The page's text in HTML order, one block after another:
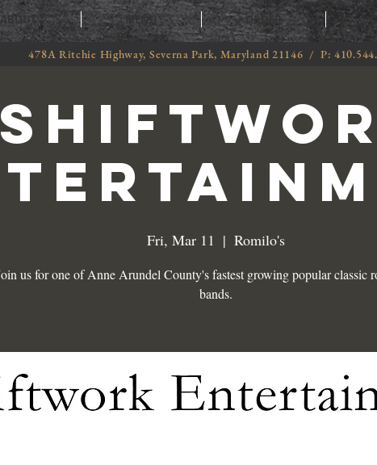
ABOUT MENU ORDER
Fri, Mar 11
  |
Romilo's
us for one of Anne Arundel County's fastest growing popular classic
bands.
478A Ritchie Highway, Severna Park, Maryland 21146 / P: